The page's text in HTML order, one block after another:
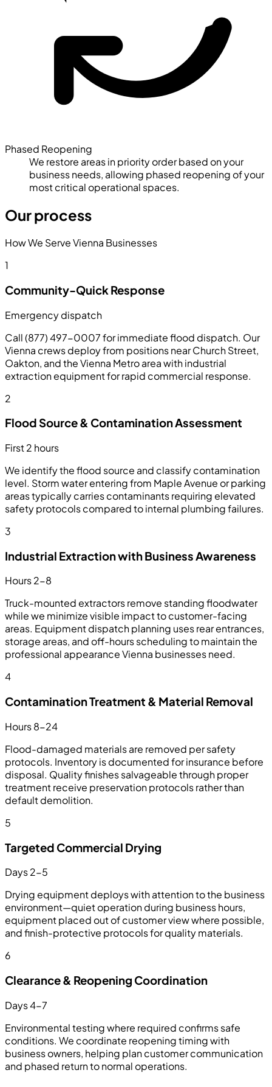
Phased Reopening
We restore areas in priority order based on your
business needs, allowing phased reopening of your
most critical operational spaces.
Our process
How We Serve Vienna Businesses
1
Community-Quick Response
Emergency dispatch
Call (877) 497-0007 for immediate flood dispatch. Our
Vienna crews deploy from positions near Church Street,
Oakton, and the Vienna Metro area with industrial
extraction equipment for rapid commercial response.
2
Flood Source & Contamination Assessment
First 2 hours
We identify the flood source and classify contamination
level. Storm water entering from Maple Avenue or parking
areas typically carries contaminants requiring elevated
safety protocols compared to internal plumbing failures.
3
Industrial Extraction with Business Awareness
Hours 2-8
Truck-mounted extractors remove standing floodwater
while we minimize visible impact to customer-facing
areas. Equipment dispatch planning uses rear entrances,
storage areas, and off-hours scheduling to maintain the
professional appearance Vienna businesses need.
4
Contamination Treatment & Material Removal
Hours 8-24
Flood-damaged materials are removed per safety
protocols. Inventory is documented for insurance before
disposal. Quality finishes salvageable through proper
treatment receive preservation protocols rather than
default demolition.
5
Targeted Commercial Drying
Days 2-5
Drying equipment deploys with attention to the business
environment—quiet operation during business hours,
equipment placed out of customer view where possible,
and finish-protective protocols for quality materials.
6
Clearance & Reopening Coordination
Days 4-7
Environmental testing where required confirms safe
conditions. We coordinate reopening timing with
business owners, helping plan customer communication
and phased return to normal operations.